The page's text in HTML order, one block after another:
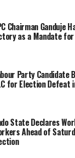
Chairman Ganduje
as a Mandate
Party Candidate
for Election Defeat
State Declares
Ahead of